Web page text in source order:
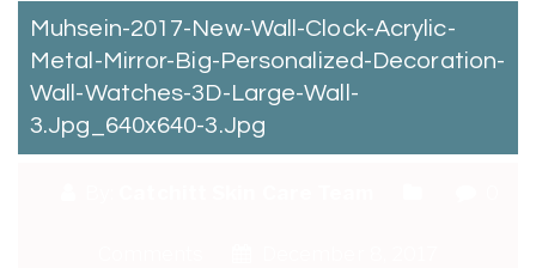
Muhsein-2017-New-Wall-Clock-Acrylic-
Metal-Mirror-Big-Personalized-Decoration-
Wall-Watches-3D-Large-Wall-
3.jpg_640x640-3.jpg